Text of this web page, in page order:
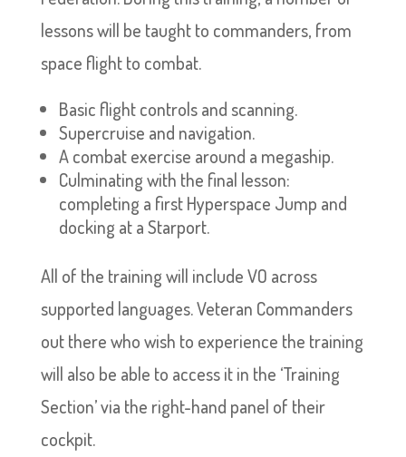
lessons will be taught to commanders, from
space flight to combat.
Basic flight controls and scanning.
Supercruise and navigation.
A combat exercise around a megaship.
Culminating with the final lesson:
completing a first Hyperspace Jump and
docking at a Starport.
All of the training will include VO across
supported languages. Veteran Commanders
out there who wish to experience the training
will also be able to access it in the ‘Training
Section’ via the right-hand panel of their
cockpit.